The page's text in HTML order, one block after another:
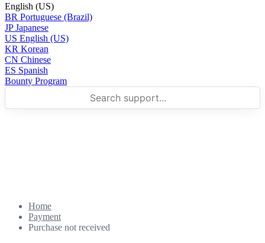
English (US)
BR Portuguese (Brazil)
JP Japanese
US English (US)
KR Korean
CN Chinese
ES Spanish
Bounty Program
Home
Payment
Purchase not received